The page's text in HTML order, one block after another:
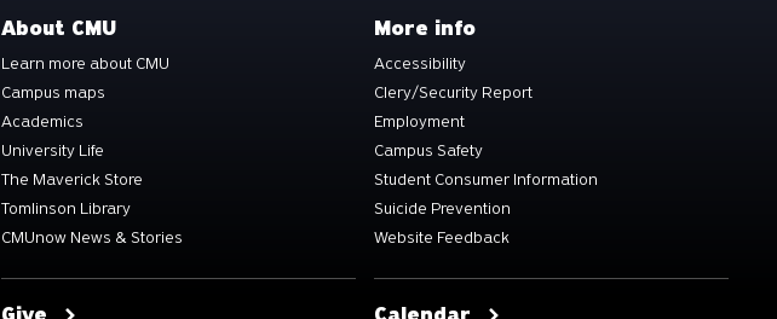
About CMU
Learn more about CMU
Campus maps
Academics
University Life
The Maverick Store
Tomlinson Library
CMUnow News & Stories
More info
Accessibility
Clery/Security Report
Employment
Campus Safety
Student Consumer Information
Suicide Prevention
Website Feedback